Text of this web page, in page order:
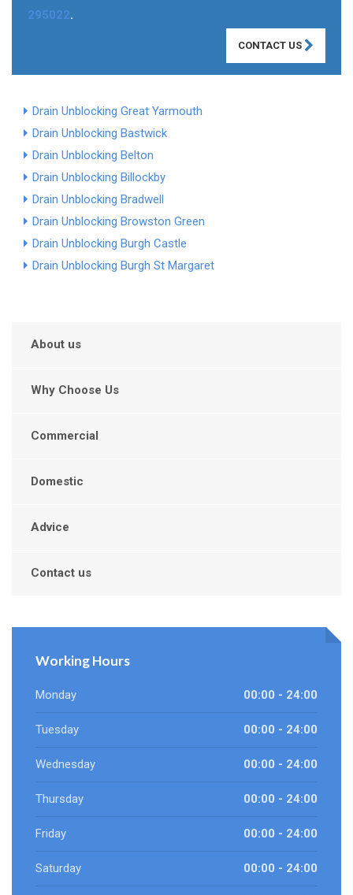
295022.
CONTACT US
Drain Unblocking Great Yarmouth
Drain Unblocking Bastwick
Drain Unblocking Belton
Drain Unblocking Billockby
Drain Unblocking Bradwell
Drain Unblocking Browston Green
Drain Unblocking Burgh Castle
Drain Unblocking Burgh St Margaret
About us
Why Choose Us
Commercial
Domestic
Advice
Contact us
Working Hours
Monday 00:00 - 24:00
Tuesday 00:00 - 24:00
Wednesday 00:00 - 24:00
Thursday 00:00 - 24:00
Friday 00:00 - 24:00
Saturday 00:00 - 24:00